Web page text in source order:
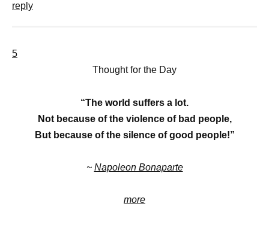
reply
5
Thought for the Day
“The world suffers a lot.
Not because of the violence of bad people,
But because of the silence of good people!”
~ Napoleon Bonaparte
more